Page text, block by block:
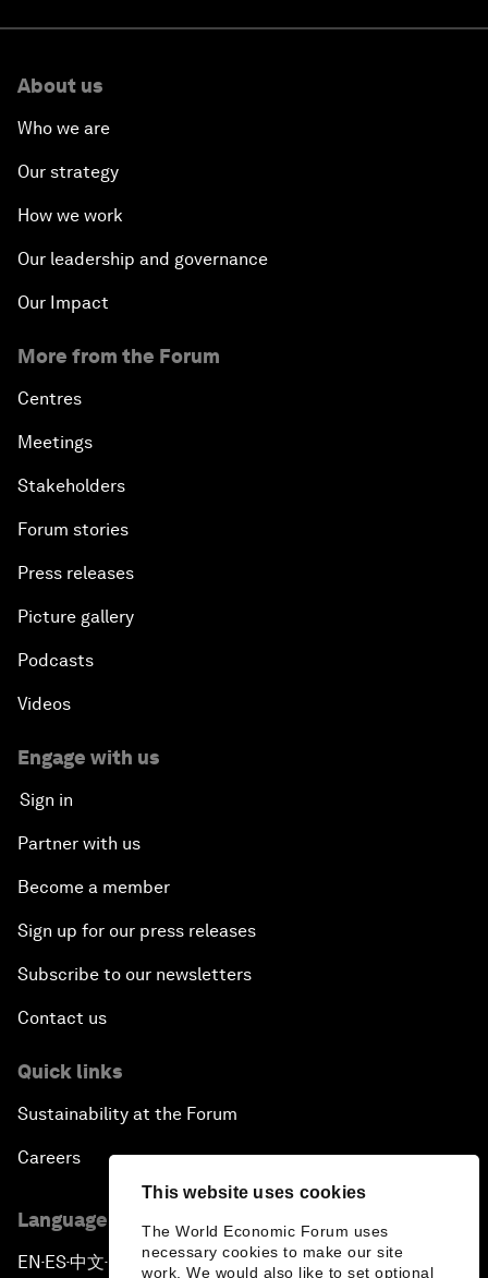
This website uses cookies
The World Economic Forum uses
necessary cookies to make our site
work. We would also like to set optional
About us
Who we are
Our strategy
How we work
Our leadership and governance
Our Impact
More from the Forum
Centres
Meetings
Stakeholders
Forum stories
Press releases
Picture gallery
Podcasts
Videos
Engage with us
Sign in
Partner with us
Become a member
Sign up for our press releases
Subscribe to our newsletters
Contact us
Quick links
Sustainability at the Forum
Careers
Language editions
EN ▪ES▪中文▪ 日本語